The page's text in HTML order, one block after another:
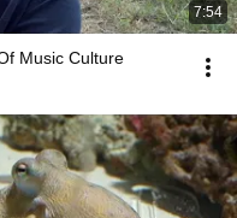
7:54
Music Culture